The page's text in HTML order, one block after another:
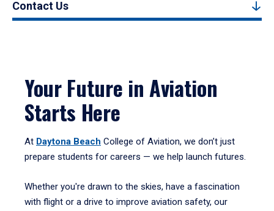
Contact Us
Your Future in Aviation
Starts Here
At Daytona Beach College of Aviation, we don’t just
prepare students for careers — we help launch futures.
Whether you're drawn to the skies, have a fascination
with flight or a drive to improve aviation safety, our